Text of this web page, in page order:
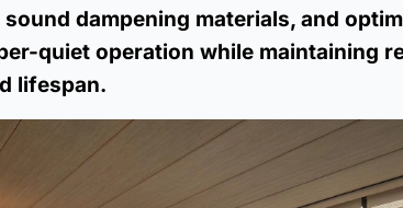
dampening materials, and
quiet operation while maintaining
lifespan.